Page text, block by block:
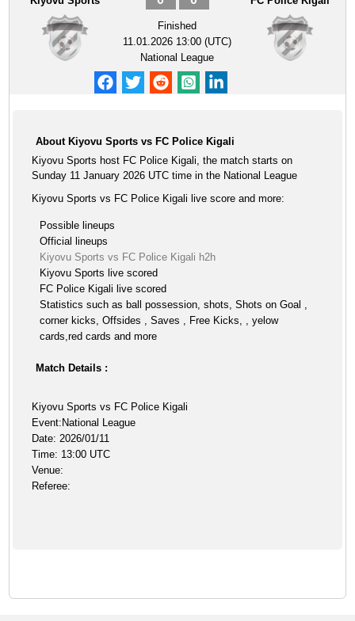
Finished
11.01.2026 13:00 (UTC)
National League
About Kiyovu Sports vs FC Police Kigali
Kiyovu Sports host FC Police Kigali, the match starts on
Sunday 11 January 2026 UTC time in the National League
Kiyovu Sports vs FC Police Kigali live score and more:
Possible lineups
Official lineups
Kiyovu Sports vs FC Police Kigali h2h
Kiyovu Sports live scored
FC Police Kigali live scored
Statistics such as ball possession, shots, Shots on Goal ,
corner kicks, Offsides , Saves , Free Kicks, , yelow
cards,red cards and more
Match Details :
Kiyovu Sports vs FC Police Kigali
Event:National League
Date: 2026/01/11
Time: 13:00 UTC
Venue:
Referee: